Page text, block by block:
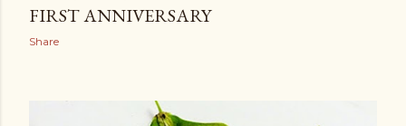
FIRST ANNIVERSARY
Share